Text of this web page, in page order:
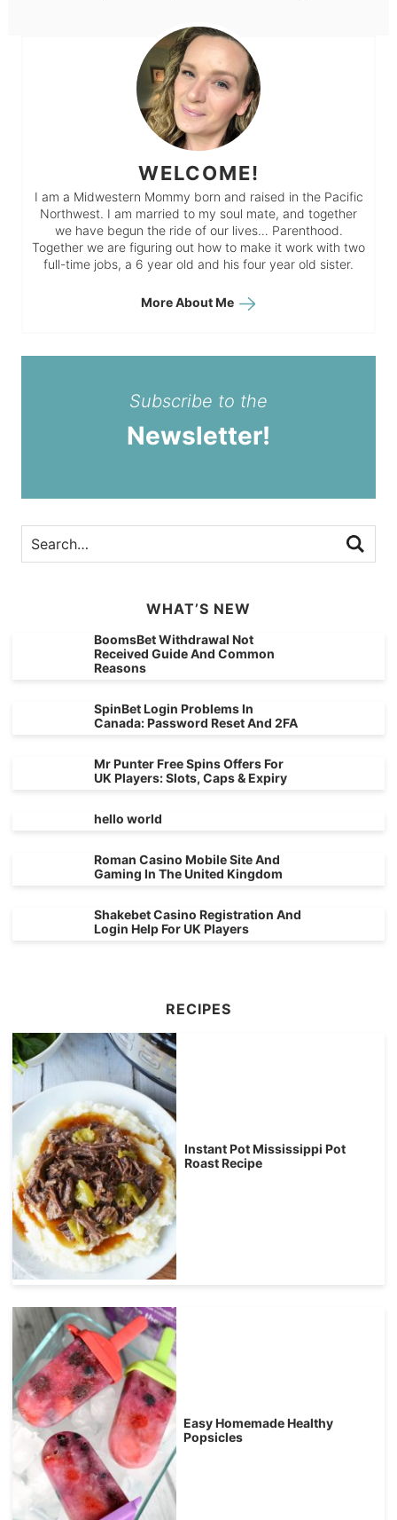
WELCOME!
I am a Midwestern Mommy born and raised in the Pacific
Northwest. I am married to my soul mate, and together
we have begun the ride of our lives… Parenthood.
Together we are figuring out how to make it work with two
full-time jobs, a 6 year old and his four year old sister.
More About Me
Subscribe to the
Newsletter!
WHAT’S NEW
BoomsBet Withdrawal Not
Received Guide And Common
Reasons
SpinBet Login Problems In
Canada: Password Reset And 2FA
Mr Punter Free Spins Offers For
UK Players: Slots, Caps & Expiry
hello world
Roman Casino Mobile Site And
Gaming In The United Kingdom
Shakebet Casino Registration And
Login Help For UK Players
RECIPES
Instant Pot Mississippi Pot
Roast Recipe
Easy Homemade Healthy
Popsicles